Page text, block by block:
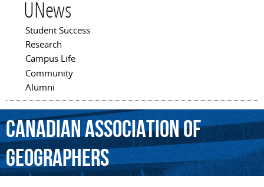
UNews
Main menu
Student Success
Research
Campus Life
Community
Alumni
CanadianAssociationof
Geographers